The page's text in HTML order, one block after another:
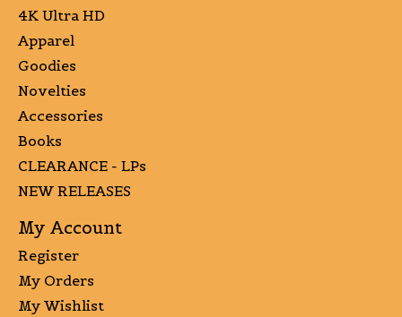
4K Ultra HD
Apparel
Goodies
Novelties
Accessories
Books
CLEARANCE - LPs
NEW RELEASES
My Account
Register
My Orders
My Wishlist